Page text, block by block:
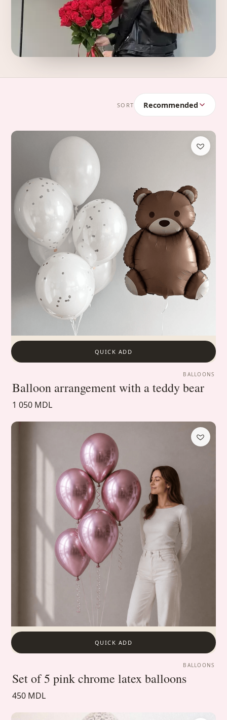
SORT Recommended
QUICK ADD
BALLOONS
Balloon arrangement with a teddy bear
1 050 MDL
QUICK ADD
BALLOONS
Set of 5 pink chrome latex balloons
450 MDL